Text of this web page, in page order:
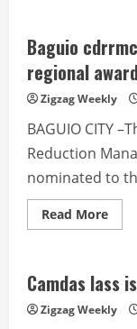
rule
Baguio
regional
Zigzag Weekly
BAGUIO CITY
Reduction
nominated to
Read MoreRead
more
to
CSC
Camdas lass
Zigzag Weekly